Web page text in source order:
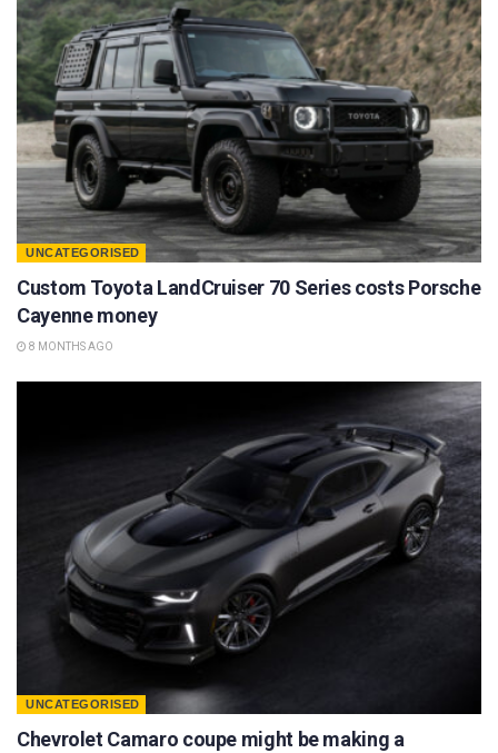
UNCATEGORISED
Custom Toyota LandCruiser 70 Series costs Porsche
Cayenne money
8 MONTHS AGO
UNCATEGORISED
Chevrolet Camaro coupe might be making a